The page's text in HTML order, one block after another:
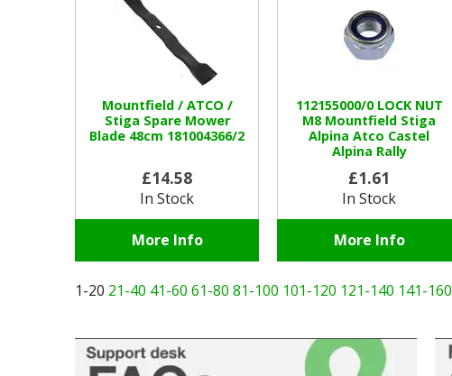
Mountfield / ATCO /
Stiga Spare Mower
Blade 48cm 181004366/2
£14.58
In Stock
More Info
112155000/0 LOCK NUT
M8 Mountfield Stiga
Alpina Atco Castel
Alpina Rally
£1.61
In Stock
More Info
1-20 21-40 41-60 61-80 81-100 101-120 121-140 141-160